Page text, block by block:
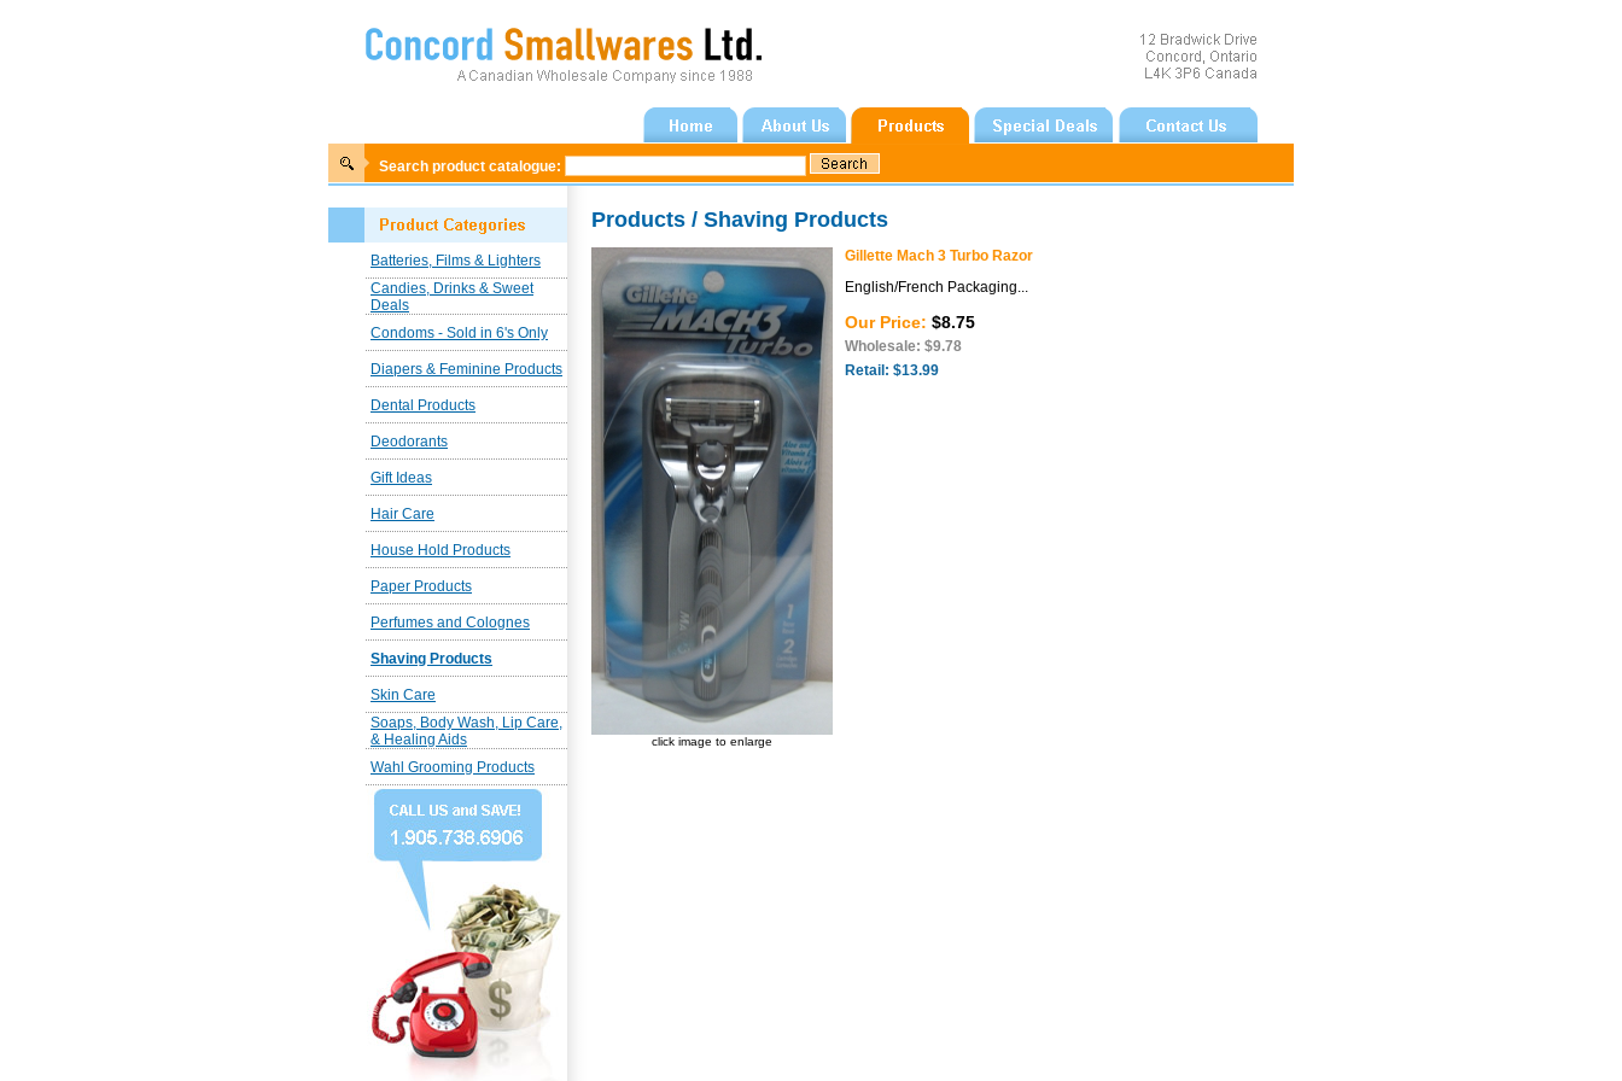
Search product catalogue:
Batteries, Films & Lighters
Candies, Drinks & Sweet
Deals
Condoms - Sold in 6's Only
Diapers & Feminine Products
Dental Products
Deodorants
Gift Ideas
Hair Care
House Hold Products
Paper Products
Perfumes and Colognes
Shaving Products
Skin Care
Soaps, Body Wash, Lip Care,
& Healing Aids
Wahl Grooming Products
Products / Shaving Products
click image to enlarge
Gillette Mach 3 Turbo Razor
English/French Packaging...
Our Price: $8.75
Wholesale: $9.78
Retail: $13.99